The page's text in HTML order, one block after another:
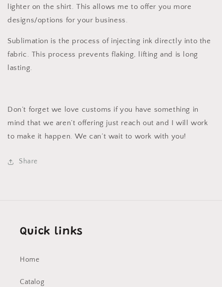
lighter on the shirt. This allows me to offer you more
designs/options for your business.
Sublimation is the process of injecting ink directly into the
fabric. This process prevents flaking, lifting and is long
lasting.
Don’t forget we love customs if you have something in
mind that we aren’t offering just reach out and I will work
to make it happen. We can’t wait to work with you!
Share
Quick links
Home
Catalog